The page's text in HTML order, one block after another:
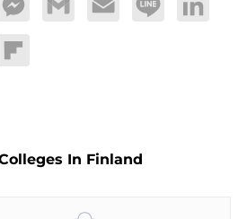
MessengerGmail Email Line LinkedIn
Flipboard
In Finland